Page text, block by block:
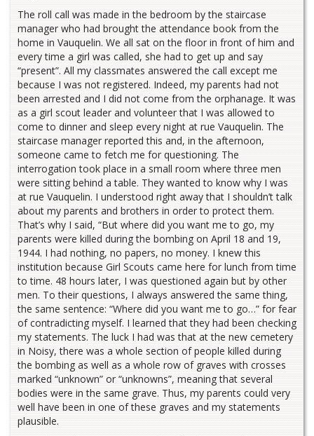
The roll call was made in the bedroom by the staircase
manager who had brought the attendance book from the
home in Vauquelin. We all sat on the floor in front of him and
every time a girl was called, she had to get up and say
“present”. All my classmates answered the call except me
because I was not registered. Indeed, my parents had not
been arrested and I did not come from the orphanage. It was
as a girl scout leader and volunteer that I was allowed to
come to dinner and sleep every night at rue Vauquelin. The
staircase manager reported this and, in the afternoon,
someone came to fetch me for questioning. The
interrogation took place in a small room where three men
were sitting behind a table. They wanted to know why I was
at rue Vauquelin. I understood right away that I shouldn’t talk
about my parents and brothers in order to protect them.
That’s why I said, “But where did you want me to go, my
parents were killed during the bombing on April 18 and 19,
1944. I had nothing, no papers, no money. I knew this
institution because Girl Scouts came here for lunch from time
to time. 48 hours later, I was questioned again but by other
men. To their questions, I always answered the same thing,
the same sentence: “Where did you want me to go…” for fear
of contradicting myself. I learned that they had been checking
my statements. The luck I had was that at the new cemetery
in Noisy, there was a whole section of people killed during
the bombing as well as a whole row of graves with crosses
marked “unknown” or “unknowns”, meaning that several
bodies were in the same grave. Thus, my parents could very
well have been in one of these graves and my statements
plausible.